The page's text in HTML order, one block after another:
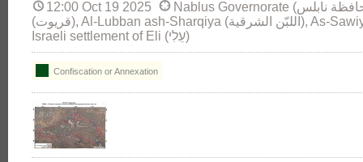
12:00 Oct 19 2025
Nablus Governorate (محافظة نابلس): Qaryout
(قريوت), Al-Lubban ash-Sharqiya (اللبّن الشرقية), As-Sawiya (الساويه) and
Israeli settlement of Eli (עֵלִי)
Confiscation or Annexation